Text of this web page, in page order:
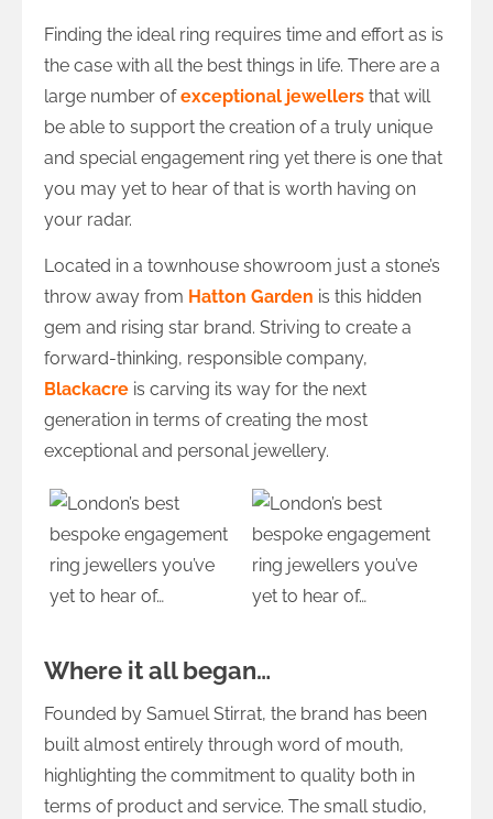
Finding the ideal ring requires time and effort as is
the case with all the best things in life. There are a
large number ofexceptional jewellers that will
be able to support the creation of a truly unique
and special engagement ring yet there is one that
you may yet to hear of that is worth having on
your radar.
Located in a townhouse showroom just a stone’s
throw away from Hatton Garden is this hidden
gem and rising star brand. Striving to create a
forward-thinking, responsible company,
Blackacre is carving its way for the next
generation in terms of creating the most
exceptional and personal jewellery.
Where it all began…
Founded by Samuel Stirrat, the brand has been
built almost entirely through word of mouth,
highlighting the commitment to quality both in
terms of product and service. The small studio,